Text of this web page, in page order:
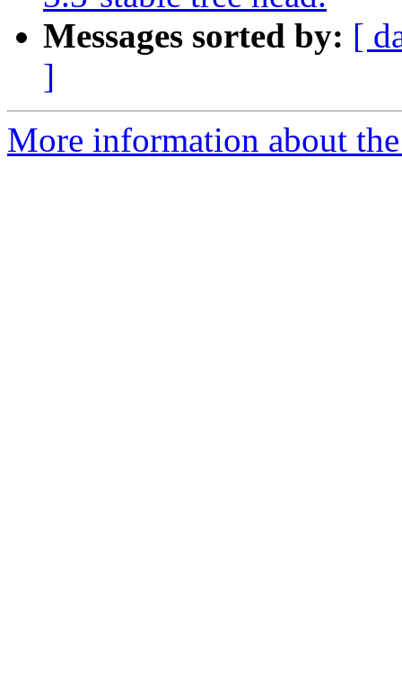
Messages sorted by: [
]
More information about